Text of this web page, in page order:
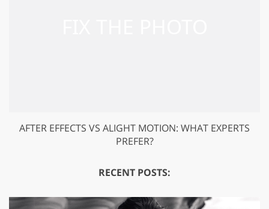
AFTER EFFECTS VS ALIGHT MOTION: WHAT EXPERTS
PREFER?
RECENT POSTS: